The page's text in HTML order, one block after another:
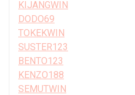
KIJANGWIN
DODO69
TOKEKWIN
SUSTER123
BENTO123
KENZO188
SEMUTWIN